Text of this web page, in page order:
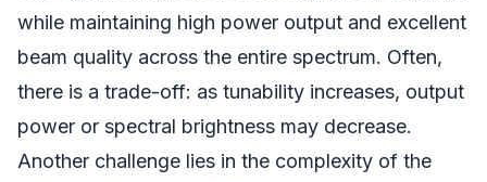
while maintaining high power output and excellent
beam quality across the entire spectrum. Often,
there is a trade-off: as tunability increases, output
power or spectral brightness may decrease.
Another challenge lies in the complexity of the